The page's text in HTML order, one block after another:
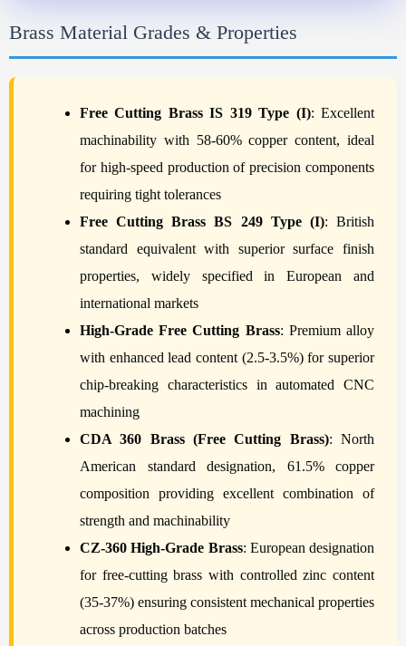
Brass Material Grades & Properties
Free Cutting Brass IS 319 Type (I): Excellent
machinability with 58-60% copper content, ideal
for high-speed production of precision components
requiring tight tolerances
Free Cutting Brass BS 249 Type (I): British
standard equivalent with superior surface finish
properties, widely specified in European and
international markets
High-Grade Free Cutting Brass: Premium alloy
with enhanced lead content (2.5-3.5%) for superior
chip-breaking characteristics in automated CNC
machining
CDA 360 Brass (Free Cutting Brass): North
American standard designation, 61.5% copper
composition providing excellent combination of
strength and machinability
CZ-360 High-Grade Brass: European designation
for free-cutting brass with controlled zinc content
(35-37%) ensuring consistent mechanical properties
across production batches